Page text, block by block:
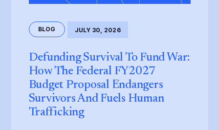
BLOG JULY 30, 2026
Defunding Survival To Fund War:
How The Federal FY2027
Budget Proposal Endangers
Survivors And Fuels Human
Trafficking